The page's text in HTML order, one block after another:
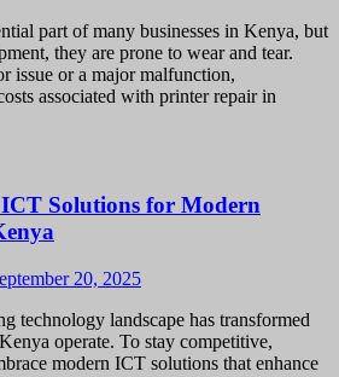
part of many businesses in Kenya, but
they are prone to wear and tear.
issue or a major malfunction,
associated with printer repair in
Solutions for Modern
20, 2025
technology landscape has transformed
operate. To stay competitive,
modern ICT solutions that enhance